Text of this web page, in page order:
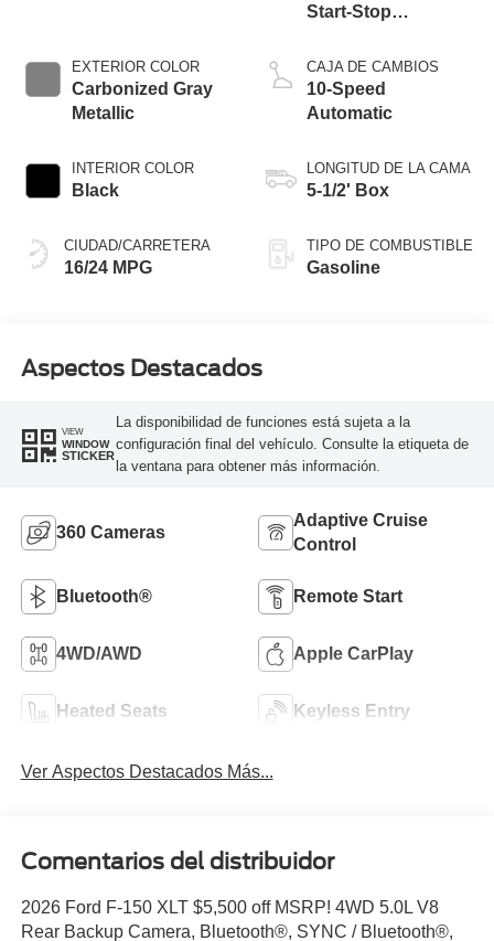
EXTERIOR COLOR
Carbonized Gray
Metallic
INTERIOR COLOR
Black
CIUDAD/CARRETERA
16/24 MPG
Start-Stop
CAJA DE CAMBIOS
10-Speed
Automatic
LONGITUD DE LA CAMA
5-1/2' Box
TIPO DE COMBUSTIBLE
Gasoline
Aspectos Destacados
VIEW
WINDOW
STICKER
La disponibilidad de funciones está sujeta a la
configuración final del vehículo. Consulte la etiqueta de
la ventana para obtener más información.
360 Cameras
Adaptive Cruise
Control
Bluetooth® Remote Start
4WD/AWD Apple CarPlay
Heated Seats Keyless Entry
Ver Aspectos Destacados Más...
Comentarios del distribuidor
2026 Ford F-150 XLT $5,500 off MSRP! 4WD 5.0L V8
Rear Backup Camera, Bluetooth®, SYNC / Bluetooth®,